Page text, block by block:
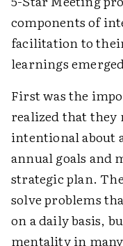
components of
facilitation to
learnings
First was the
realized that they
intentional about
annual goals and
strategic plan.
solve problems
on a daily basis,
mentality in